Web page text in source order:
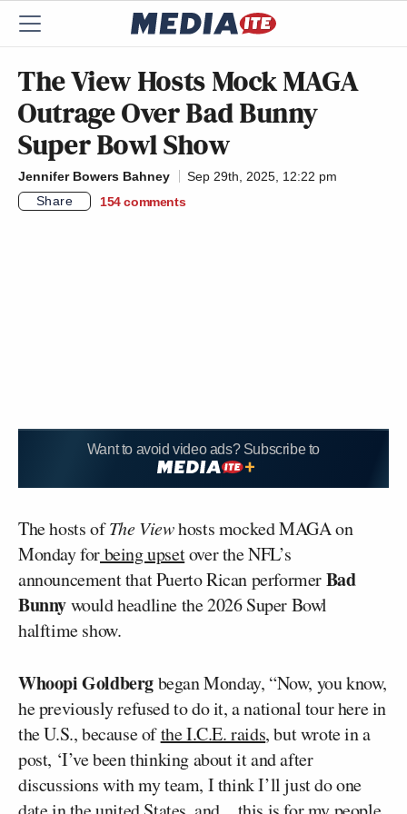
The View Hosts Mock MAGA
Outrage Over Bad Bunny
Super Bowl Show
Jennifer Bowers Bahney
Sep 29th, 2025, 12:22 pm
Share
154 comments
Want to avoid video ads? Subscribe to
The hosts ofThe Viewhosts mocked MAGA on
Monday forbeing upsetover the NFL’s
announcement that Puerto Rican performerBad
Bunnywould headline the 2026 Super Bowl
halftime show.
Whoopi Goldbergbegan Monday, “Now, you know,
he previously refused to do it, a national tour here in
the U.S., because ofthe I.C.E. raids, but wrote in a
post, ‘I’ve been thinking about it and after
discussions with my team, I think I’ll just do one